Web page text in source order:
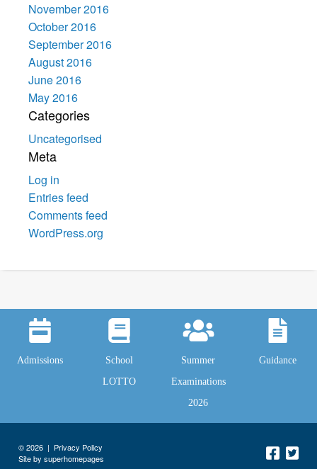
November 2016
October 2016
September 2016
August 2016
June 2016
May 2016
Categories
Uncategorised
Meta
Log in
Entries feed
Comments feed
WordPress.org
Admissions
School
LOTTO
Summer
Examinations
2026
Guidance
© 2026 | Privacy Policy
Site by superhomepages